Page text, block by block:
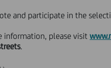
and participate in the
information, please visit
.